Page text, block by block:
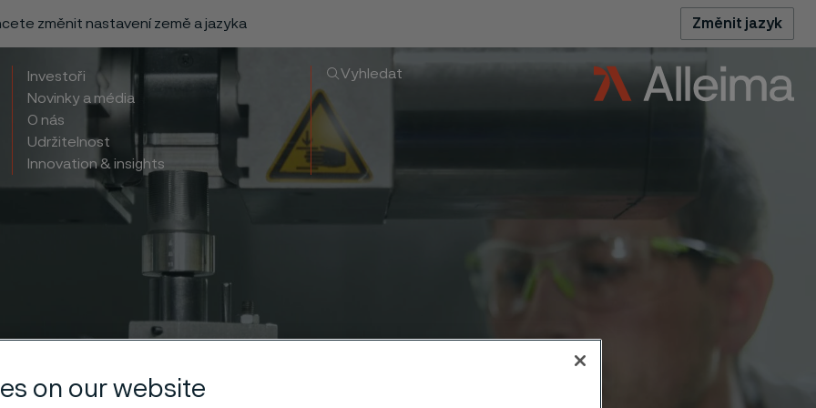
změnit nastavení země a jazyka Změnit jazyk
Investoři
Novinky a média
O nás
Udržitelnost
Innovation & insights
Vyhledat
on our website